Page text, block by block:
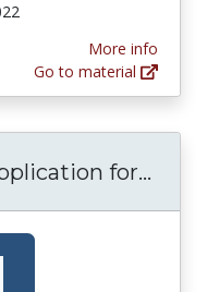
More info
Go to material
for...